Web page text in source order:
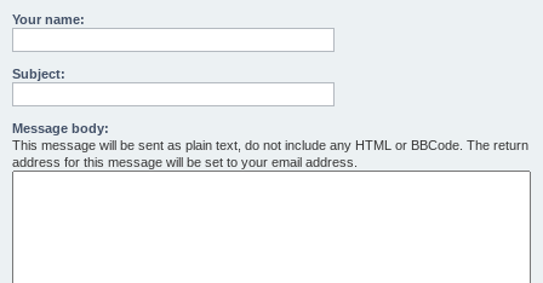
Your name:
Subject:
Message body:
This message will be sent as plain text, do not include any HTML or BBCode. The return
address for this message will be set to your email address.